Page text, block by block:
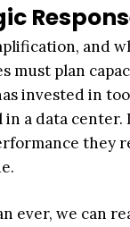
and
must plan
invested in
a data center.
they
ever, we can